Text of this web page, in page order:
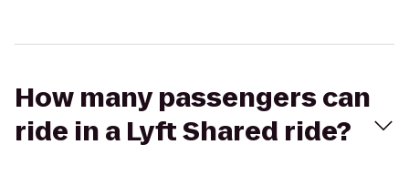
How many passengers can
ride in a Lyft Shared ride?